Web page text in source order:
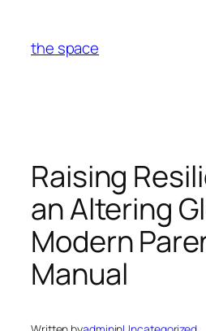
content
the space
Raising
an Altering
Modern
Manual